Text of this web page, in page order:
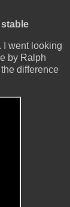
I went looking
by Ralph
difference